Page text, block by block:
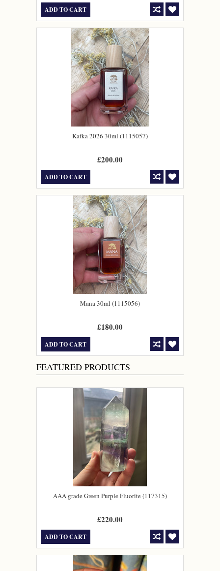
ADD TO CART
Kafka 2026 30ml (1115057)
£200.00
ADD TO CART
Mana 30ml (1115056)
£180.00
ADD TO CART
FEATURED PRODUCTS
AAA grade Green Purple Fluorite (117315)
£220.00
ADD TO CART